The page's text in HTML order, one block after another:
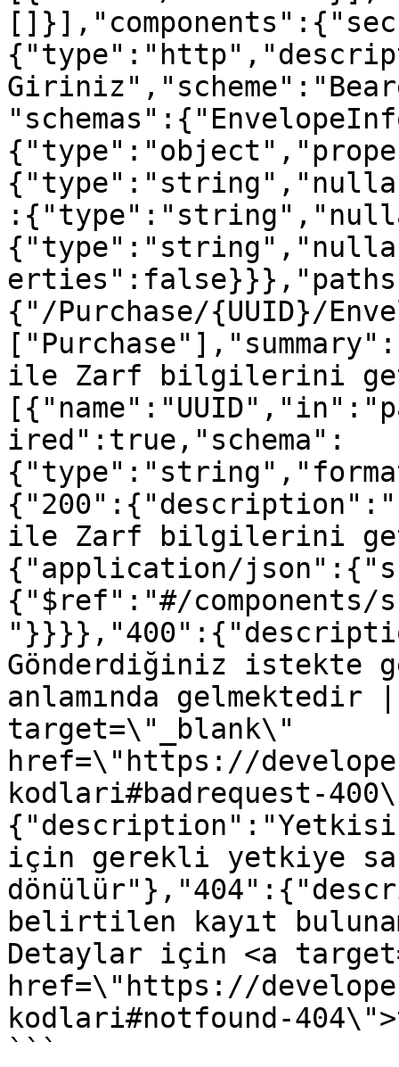
{"/Purchase/{UUID}/
ile Zarf bilgilerini
ired":true,"schema":
ile Zarf bilgilerini
{"application/
{"$ref":"#/components/
Gönderdiğiniz istekte
anlamında
target=\"_blank\"
href=\"https://
kodlari#badrequest-
için gerekli yetkiye
belirtilen kayıt
Detaylar için <a
href=\"https://
kodlari#notfound-
```